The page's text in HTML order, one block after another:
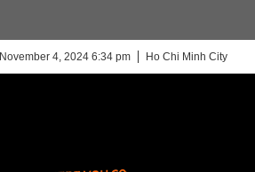
November 4, 2024 6:34 pm Ho Chi Minh City